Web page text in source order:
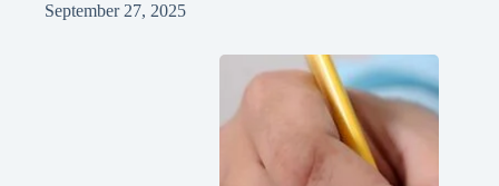
September 27, 2025